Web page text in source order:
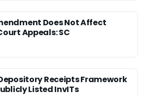
Does Not Affect
Appeals: SC
Receipts Framework
Listed InvITs